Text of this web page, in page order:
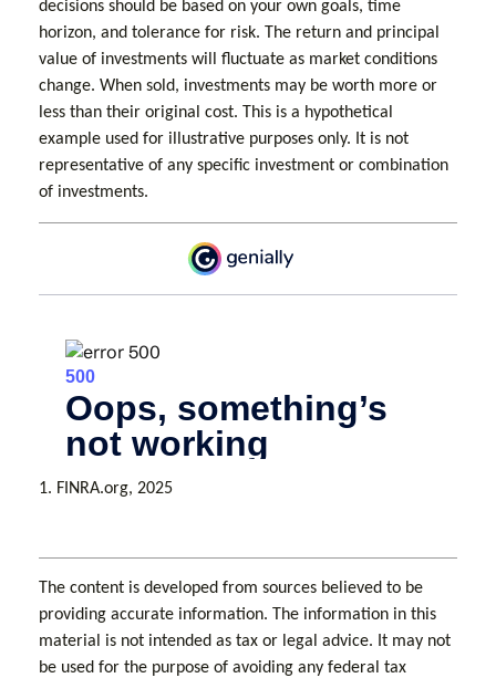
decisions should be based on your own goals, time
horizon, and tolerance for risk. The return and principal
value of investments will fluctuate as market conditions
change. When sold, investments may be worth more or
less than their original cost. This is a hypothetical
example used for illustrative purposes only. It is not
representative of any specific investment or combination
of investments.
1. FINRA.org, 2025
The content is developed from sources believed to be
providing accurate information. The information in this
material is not intended as tax or legal advice. It may not
be used for the purpose of avoiding any federal tax